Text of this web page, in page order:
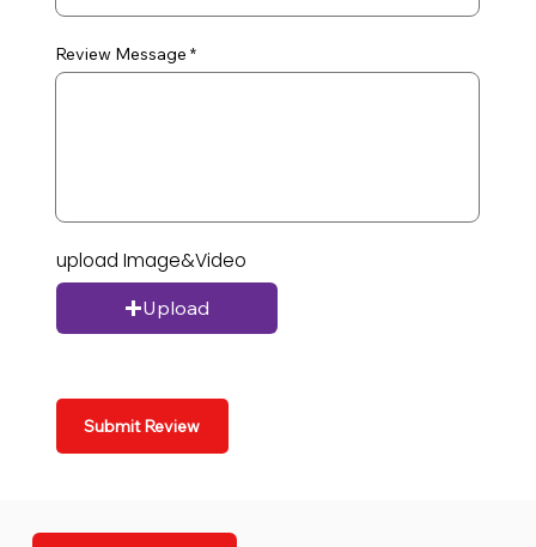
Review Message
upload Image&Video
Upload
Submit Review